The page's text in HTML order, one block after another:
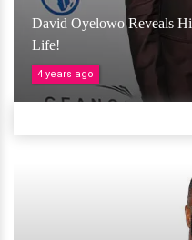
David Oyelowo Reveals
Life!
4 years ago